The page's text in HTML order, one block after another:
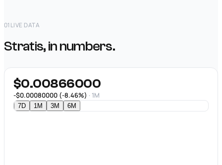
01 LIVE DATA
Stratis, in numbers.
$0.00866000
-$0.00080000 (-8.46%) · 1M
7D 1M 3M 6M